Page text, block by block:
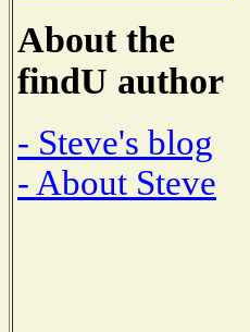
About the
findU author
- Steve's blog
- About Steve